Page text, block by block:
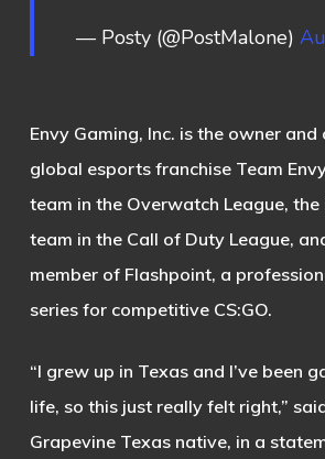
— Posty (@PostMalone)
Envy Gaming, Inc. is the owner
global esports franchise Team
team in the Overwatch League, the
team in the Call of Duty League,
member of Flashpoint, a
series for competitive CS:GO.
“I grew up in Texas and I’ve been
life, so this just really felt right,”
Grapevine Texas native, in a